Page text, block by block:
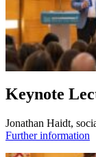
Keynote
Jonathan Haidt,
Further information